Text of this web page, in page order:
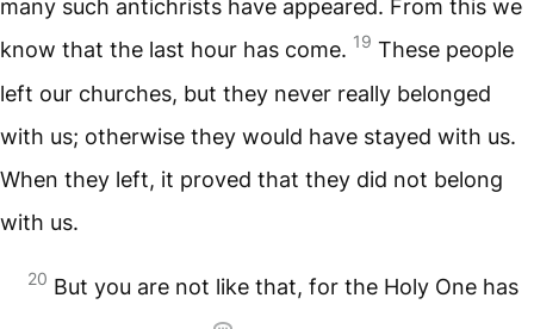
many such antichrists have appeared. From this we
know that the last hour has come. 19 These people
left our churches, but they never really belonged
with us; otherwise they would have stayed with us.
When they left, it proved that they did not belong
with us.
20 But you are not like that, for the Holy One has